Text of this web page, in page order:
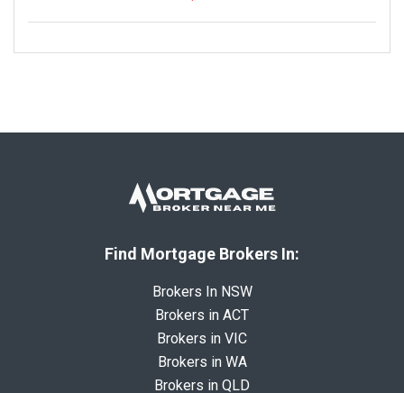
Find Mortgage Brokers In:
Brokers In NSW
Brokers in ACT
Brokers in VIC
Brokers in WA
Brokers in QLD